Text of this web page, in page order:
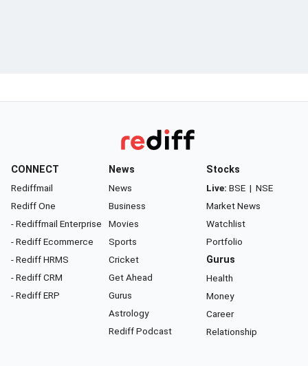
CONNECT
Rediffmail
Rediff One
- Rediffmail Enterprise
- Rediff Ecommerce
- Rediff HRMS
- Rediff CRM
- Rediff ERP
News
News
Business
Movies
Sports
Cricket
Get Ahead
Gurus
Astrology
Rediff Podcast
Stocks
Live: BSE | NSE
Market News
Watchlist
Portfolio
Gurus
Health
Money
Career
Relationship